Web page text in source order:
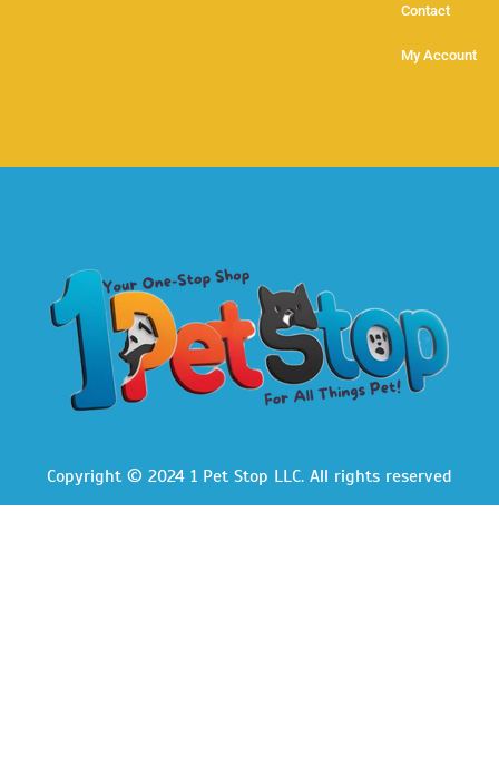
Contact
My Account
Copyright © 2024 1 Pet Stop LLC. All rights reserved